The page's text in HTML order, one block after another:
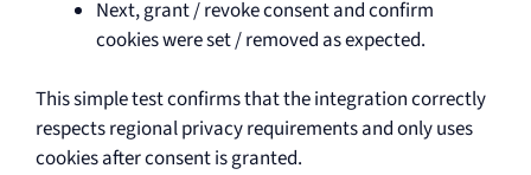
Next, grant / revoke consent and confirm
cookies were set / removed as expected.
This simple test confirms that the integration correctly
respects regional privacy requirements and only uses
cookies after consent is granted.